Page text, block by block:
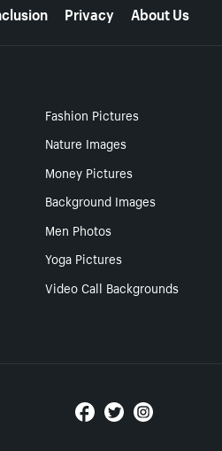
Privacy About Us
Fashion Pictures
Nature Images
Money Pictures
Background Images
Men Photos
Yoga Pictures
Video Call Backgrounds